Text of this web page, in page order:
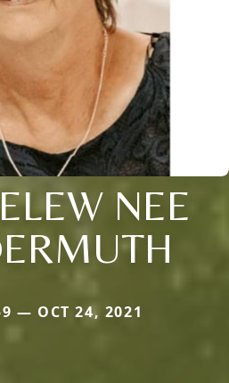
NEE
— OCT 24, 2021